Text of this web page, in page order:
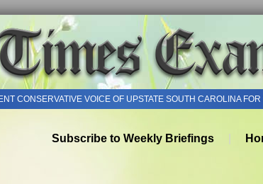
CONSERVATIVE VOICE OF UPSTATE SOUTH CAROLINA
Subscribe to Weekly Briefings